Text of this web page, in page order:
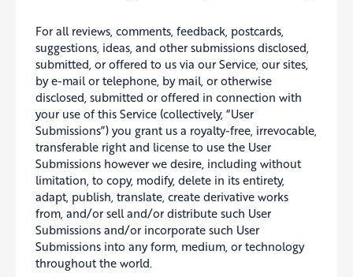
For all reviews, comments, feedback, postcards,
suggestions, ideas, and other submissions disclosed,
submitted, or offered to us via our Service, our sites,
by e-mail or telephone, by mail, or otherwise
disclosed, submitted or offered in connection with
your use of this Service (collectively, “User
Submissions”) you grant us a royalty-free, irrevocable,
transferable right and license to use the User
Submissions however we desire, including without
limitation, to copy, modify, delete in its entirety,
adapt, publish, translate, create derivative works
from, and/or sell and/or distribute such User
Submissions and/or incorporate such User
Submissions into any form, medium, or technology
throughout the world.